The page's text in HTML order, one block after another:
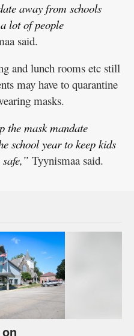
away from schools
lot of people
said.
and lunch rooms etc still
may have to quarantine
masks.
the mask mandate
school year to keep kids
Tyynismaa said.